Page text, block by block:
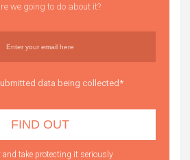
we going to do about it?
data being collected*
and take protecting it seriously